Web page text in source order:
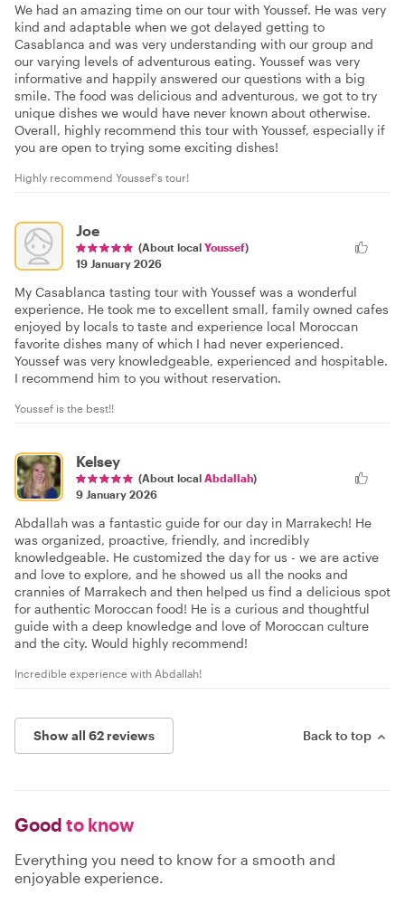
We had an amazing time on our tour with Youssef. He was very
kind and adaptable when we got delayed getting to
Casablanca and was very understanding with our group and
our varying levels of adventurous eating. Youssef was very
informative and happily answered our questions with a big
smile. The food was delicious and adventurous, we got to try
unique dishes we would have never known about otherwise.
Overall, highly recommend this tour with Youssef, especially if
you are open to trying some exciting dishes!
Highly recommend Youssef's tour!
Joe
(About local Youssef)
19 January 2026
My Casablanca tasting tour with Youssef was a wonderful
experience. He took me to excellent small, family owned cafes
enjoyed by locals to taste and experience local Moroccan
favorite dishes many of which I had never experienced.
Youssef was very knowledgeable, experienced and hospitable.
I recommend him to you without reservation.
Youssef is the best!!
Kelsey
(About local Abdallah)
9 January 2026
Abdallah was a fantastic guide for our day in Marrakech! He
was organized, proactive, friendly, and incredibly
knowledgeable. He customized the day for us - we are active
and love to explore, and he showed us all the nooks and
crannies of Marrakech and then helped us find a delicious spot
for authentic Moroccan food! He is a curious and thoughtful
guide with a deep knowledge and love of Moroccan culture
and the city. Would highly recommend!
Incredible experience with Abdallah!
Show all 62 reviews Back to top
Good to know
Everything you need to know for a smooth and
enjoyable experience.